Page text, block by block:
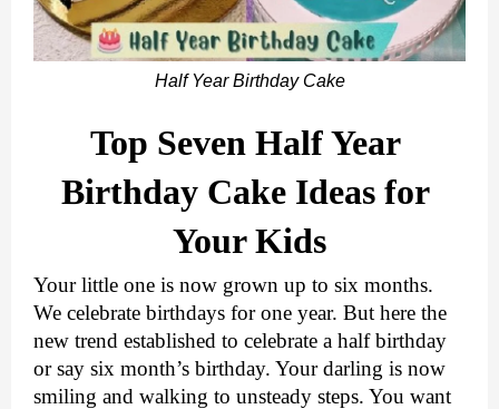
Half Year Birthday Cake
Top Seven Half Year
Birthday Cake Ideas for
Your Kids
Your little one is now grown up to six months.
We celebrate birthdays for one year. But here the
new trend established to celebrate a half birthday
or say six month’s birthday. Your darling is now
smiling and walking to unsteady steps. You want